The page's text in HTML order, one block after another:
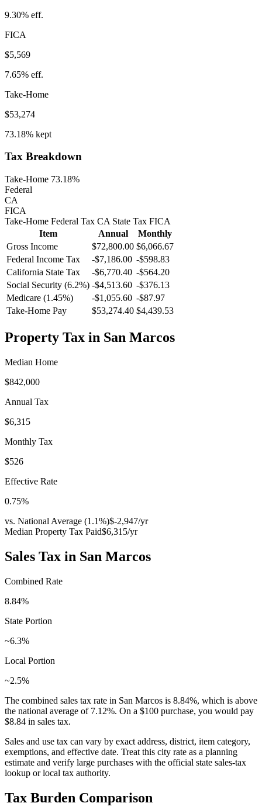
9.30% eff.
FICA
$5,569
7.65% eff.
Take-Home
$53,274
73.18% kept
Tax Breakdown
Take-Home 73.18%
Federal
CA
FICA
Take-Home Federal Tax CA State Tax FICA
Item
Annual
Monthly
Gross Income
$72,800.00 $6,066.67
Federal Income Tax
-$7,186.00 -$598.83
California State Tax -$6,770.40 -$564.20
Social Security (6.2%) -$4,513.60 -$376.13
Medicare (1.45%)
-$1,055.60 -$87.97
Take-Home Pay
$53,274.40 $4,439.53
Property Tax in San Marcos
Median Home
$842,000
Annual Tax
$6,315
Monthly Tax
$526
Effective Rate
0.75%
vs. National Average (1.1%)$-2,947/yr
Median Property Tax Paid$6,315/yr
Sales Tax in San Marcos
Combined Rate
8.84%
State Portion
~6.3%
Local Portion
~2.5%
The combined sales tax rate in San Marcos is 8.84%, which is above
the national average of 7.12%. On a $100 purchase, you would pay
$8.84 in sales tax.
Sales and use tax can vary by exact address, district, item category,
exemptions, and effective date. Treat this city rate as a planning
estimate and verify large purchases with the official state sales-tax
lookup or local tax authority.
Tax Burden Comparison